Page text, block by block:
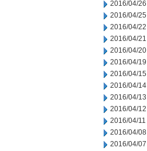
2016/04/26
2016/04/25
2016/04/22
2016/04/21
2016/04/20
2016/04/19
2016/04/15
2016/04/14
2016/04/13
2016/04/12
2016/04/11
2016/04/08
2016/04/07